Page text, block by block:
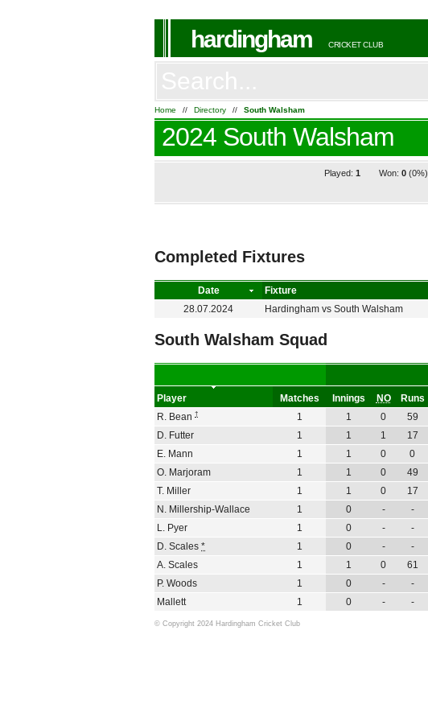
hardingham CRICKET CLUB
Home // Directory // South Walsham
2024 South Walsham
Played:1 Won: 0(0%)
Completed Fixtures
Date Fixture
28.07.2024
Hardingham vs South Walsham
South Walsham Squad
Player
Matches Innings NO Runs
R. Bean † 1 1 0 59
D. Futter
1 1 1 17
E. Mann
1 1 0 0
O. Marjoram
1 1 0 49
T. Miller
1 1 0 17
N. Millership-Wallace
1 0 - -
L. Pyer
1 0 - -
D. Scales * 1 0 - -
A. Scales
1 1 0 61
P. Woods
1 0 - -
Mallett
1 0 - -
© Copyright 2024 Hardingham Cricket Club